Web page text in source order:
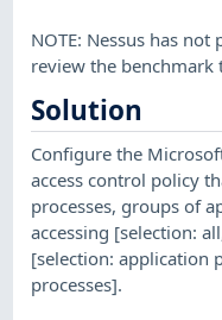
NOTE: Nessus has
review the benchmark
Solution
Configure the
access control policy
processes, groups of
accessing [selection:
[selection: application
processes].